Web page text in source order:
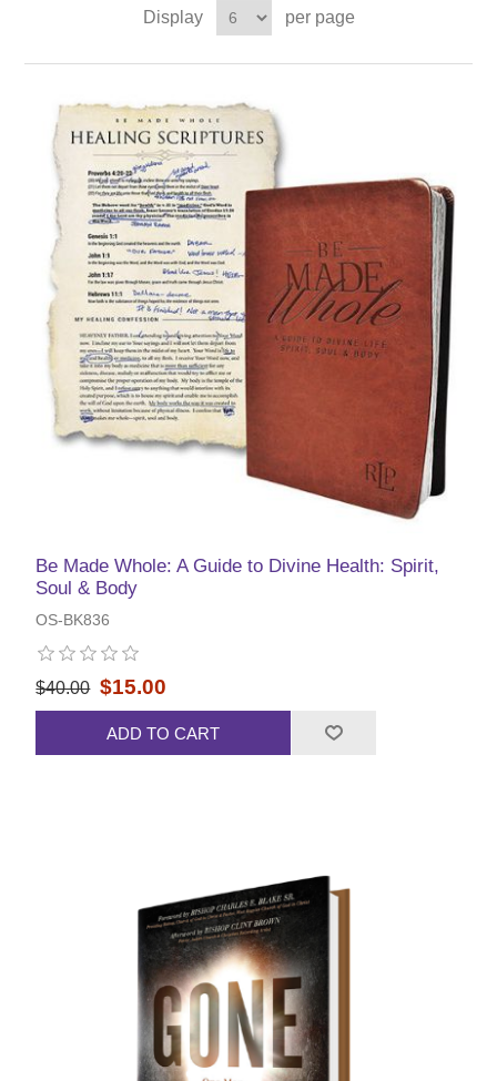
Display per page
Be Made Whole: A Guide to Divine Health: Spirit,
Soul & Body
OS-BK836
$40.00 $15.00
ADD TO CART